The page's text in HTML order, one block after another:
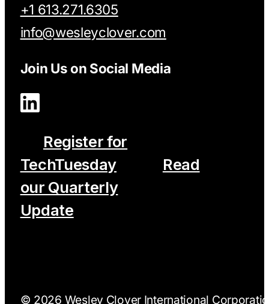
+1 613.271.6305
info@wesleyclover.com
Join Us on Social Media
Register for
TechTuesday
Read
our Quarterly
Update
© 2026 Wesley Clover International